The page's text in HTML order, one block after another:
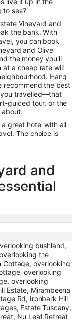
live it up in the
to see?
Vineyard and
the bank. With
you can book
and Olive
the money you'll
at a cheap rate will
Hang
recommend the best
you travelled—that
guided tour, or the
about.
great hotel with all
The choice is
and
bushland,
the
Cottage, overlooking
overlooking
overlooking
Estate, Mirambeena
Rd, Ironbark Hill
Estate Tuscany,
Nu Leaf Retreat